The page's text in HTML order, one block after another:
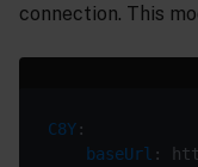
connection. This
C8Y
baseUrl